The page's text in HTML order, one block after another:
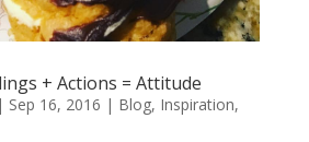
+ Actions = Attitude
Sep 16, 2016 | Blog, Inspiration,